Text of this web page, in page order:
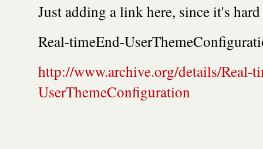
Just adding a link here, since it's
Real-timeEnd-
http://www.archive.org/details/Real-
UserThemeConfiguration